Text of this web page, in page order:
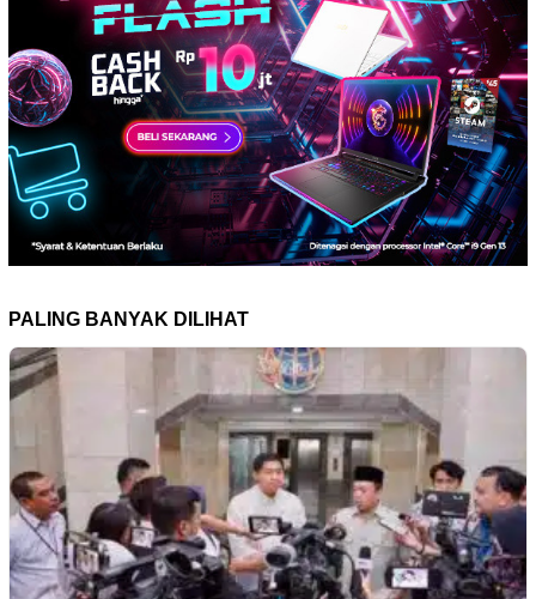
PALING BANYAK DILIHAT